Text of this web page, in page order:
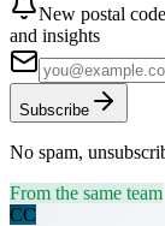
New postal
and insights
Subscribe
No spam,
From the same team
CC